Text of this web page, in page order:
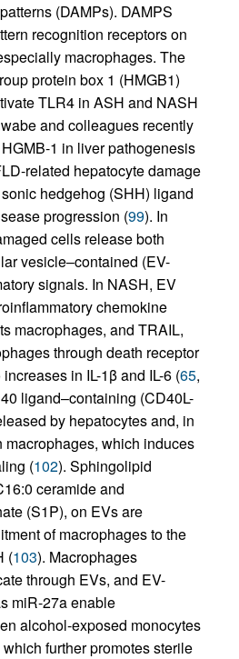
(DAMPs). DAMPS
recognition receptors on
macrophages. The
protein box 1 (HMGB1)
TLR4 in ASH and NASH
and colleagues recently
1 in liver pathogenesis
related hepatocyte damage
hedgehog (SHH) ligand
progression (99). In
cells release both
vesicle–contained (EV-
signals. In NASH, EV
chemokine
macrophages, and TRAIL,
through death receptor
in IL-1β and IL-6 (65,
ligand–containing (CD40L-
by hepatocytes and, in
macrophages, which induces
(102). Sphingolipid
ceramide and
(S1P), on EVs are
of macrophages to the
(103). Macrophages
through EVs, and EV-
miR-27a enable
alcohol-exposed monocytes
further promotes sterile